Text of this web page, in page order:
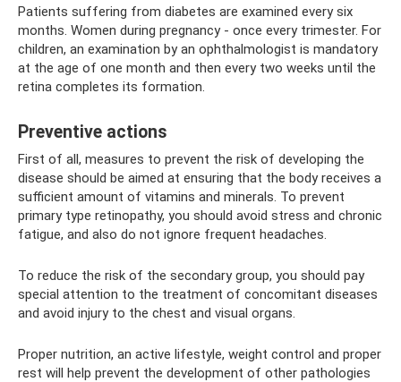
Patients suffering from diabetes are examined every six
months. Women during pregnancy - once every trimester. For
children, an examination by an ophthalmologist is mandatory
at the age of one month and then every two weeks until the
retina completes its formation.
Preventive actions
First of all, measures to prevent the risk of developing the
disease should be aimed at ensuring that the body receives a
sufficient amount of vitamins and minerals. To prevent
primary type retinopathy, you should avoid stress and chronic
fatigue, and also do not ignore frequent headaches.
To reduce the risk of the secondary group, you should pay
special attention to the treatment of concomitant diseases
and avoid injury to the chest and visual organs.
Proper nutrition, an active lifestyle, weight control and proper
rest will help prevent the development of other pathologies